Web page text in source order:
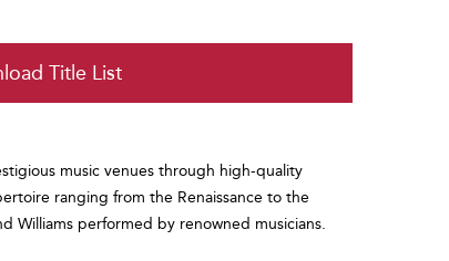
Title List
music venues through high-quality
ranging from the Renaissance to the
Williams performed by renowned musicians.